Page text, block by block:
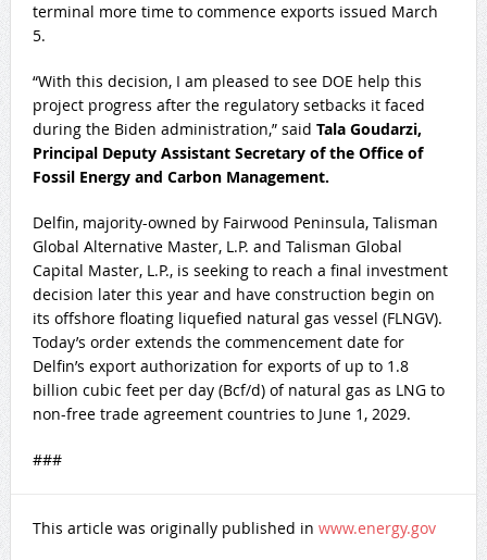
terminal more time to commence exports issued March
5.
“With this decision, I am pleased to see DOE help this
project progress after the regulatory setbacks it faced
during the Biden administration,” said Tala Goudarzi,
Principal Deputy Assistant Secretary of the Office of
Fossil Energy and Carbon Management.
Delfin, majority-owned by Fairwood Peninsula, Talisman
Global Alternative Master, L.P. and Talisman Global
Capital Master, L.P., is seeking to reach a final investment
decision later this year and have construction begin on
its offshore floating liquefied natural gas vessel (FLNGV).
Today’s order extends the commencement date for
Delfin’s export authorization for exports of up to 1.8
billion cubic feet per day (Bcf/d) of natural gas as LNG to
non-free trade agreement countries to June 1, 2029.
###
This article was originally published in www.energy.gov